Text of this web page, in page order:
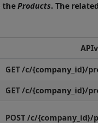
theProducts. The
GET /c/{company_id}/
GET /c/{company_id}/
POST /c/{company_id}/